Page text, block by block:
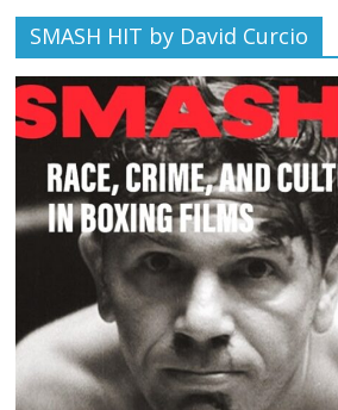
SMASH HIT by David Curcio